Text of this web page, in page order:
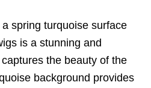
spring turquoise surface
is a stunning and
the beauty of the
background provides